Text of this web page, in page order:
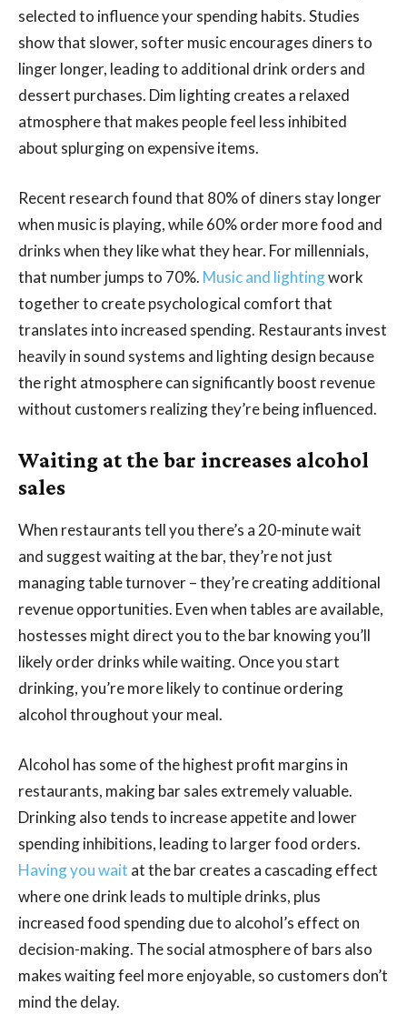
selected to influence your spending habits. Studies
show that slower, softer music encourages diners to
linger longer, leading to additional drink orders and
dessert purchases. Dim lighting creates a relaxed
atmosphere that makes people feel less inhibited
about splurging on expensive items.
Recent research found that 80% of diners stay longer
when music is playing, while 60% order more food and
drinks when they like what they hear. For millennials,
that number jumps to 70%. Music and lightingwork
together to create psychological comfort that
translates into increased spending. Restaurants invest
heavily in sound systems and lighting design because
the right atmosphere can significantly boost revenue
without customers realizing they’re being influenced.
Waiting at the bar increases alcohol
sales
When restaurants tell you there’s a 20-minute wait
and suggest waiting at the bar, they’re not just
managing table turnover – they’re creating additional
revenue opportunities. Even when tables are available,
hostesses might direct you to the bar knowing you’ll
likely order drinks while waiting. Once you start
drinking, you’re more likely to continue ordering
alcohol throughout your meal.
Alcohol has some of the highest profit margins in
restaurants, making bar sales extremely valuable.
Drinking also tends to increase appetite and lower
spending inhibitions, leading to larger food orders.
Having you wait at the bar creates a cascading effect
where one drink leads to multiple drinks, plus
increased food spending due to alcohol’s effect on
decision-making. The social atmosphere of bars also
makes waiting feel more enjoyable, so customers don’t
mind the delay.